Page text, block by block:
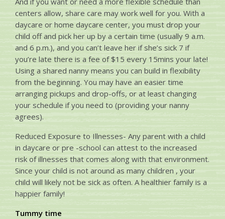
centers allow, share care may work well for you. With a
daycare or home daycare center, you must drop your
child off and pick her up by a certain time (usually 9 a.m.
and 6 p.m.), and you can’t leave her if she’s sick 7 if
you’re late there is a fee of $15 every 15mins your late!
Using a shared nanny means you can build in flexibility
from the beginning. You may have an easier time
arranging pickups and drop-offs, or at least changing
your schedule if you need to (providing your nanny
agrees).
Reduced Exposure to Illnesses- Any parent with a child
in daycare or pre -school can attest to the increased
risk of illnesses that comes along with that environment.
Since your child is not around as many children , your
child will likely not be sick as often. A healthier family is a
happier family!
Tummy time